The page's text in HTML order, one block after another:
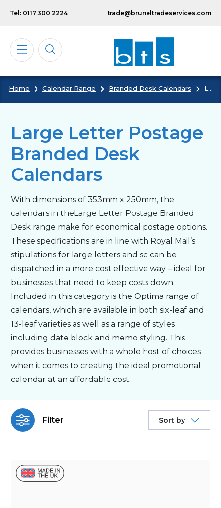
Tel: 0117 300 2224 trade@bruneltradeservices.com
Calendars
Notebooks & Pads
Cards
Bespoke
Personalised
About Us
Contact Us
Home Calendar Range Branded Desk Calendars Large Letter Postage Branded Desk Calendars
Large Letter Postage
Branded Desk
Calendars
With dimensions of 353mm x 250mm, the
calendars in theLarge Letter Postage Branded
Desk range make for economical postage options.
These specifications are in line with Royal Mail’s
stipulations for large letters and so can be
dispatched in a more cost effective way – ideal for
businesses that need to keep costs down.
Included in this category is the Optima range of
calendars, which are available in both six-leaf and
13-leaf varieties as well as a range of styles
including date block and memo styling. This
provides businesses with a whole host of choices
when it comes to creating the ideal promotional
calendar at an affordable cost.
Filter Sort by